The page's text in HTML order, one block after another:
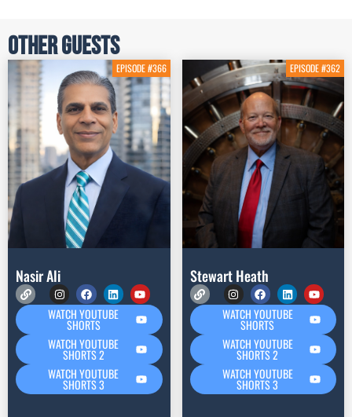
Other Guests
EPISODE #366
Nasir Ali
WATCH YOUTUBE
SHORTS
WATCH YOUTUBE
SHORTS 2
WATCH YOUTUBE
SHORTS 3
EPISODE #362
Stewart Heath
WATCH YOUTUBE
SHORTS
WATCH YOUTUBE
SHORTS 2
WATCH YOUTUBE
SHORTS 3